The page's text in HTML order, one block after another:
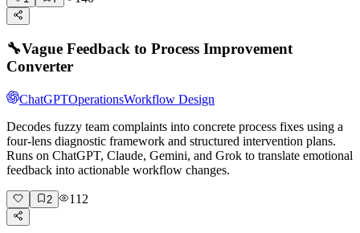
🔧Vague Feedback to Process Improvement
Converter
ChatGPTOperationsWorkflow Design
Decodes fuzzy team complaints into concrete process fixes using a
four-lens diagnostic framework and structured intervention plans.
Runs on ChatGPT, Claude, Gemini, and Grok to translate emotional
feedback into actionable workflow changes.
2 112